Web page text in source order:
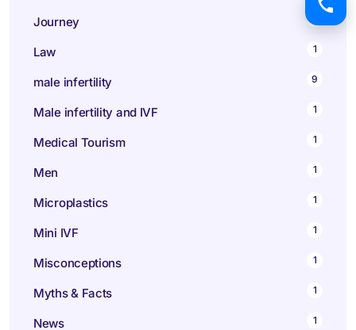
Journey
Law 1
male infertility 9
Male infertility and IVF 1
Medical Tourism 1
Men 1
Microplastics 1
Mini IVF 1
Misconceptions 1
Myths & Facts 1
News 1